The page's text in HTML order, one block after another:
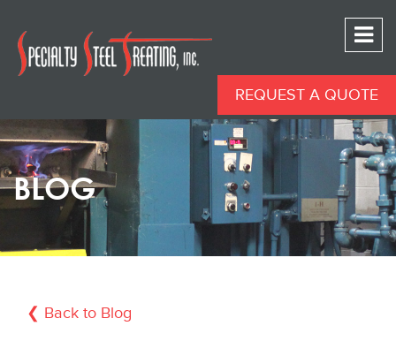
REQUEST A QUOTE
BLOG
❮ Back to Blog